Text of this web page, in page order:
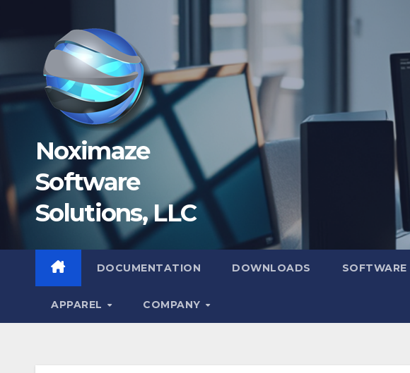
Noximaze
Software
Solutions, LLC
DOCUMENTATION DOWNLOADS SOFTWARE
APPAREL COMPANY